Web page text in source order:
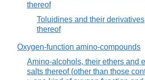
thereof
Toluidines and their
thereof
Oxygen-function amino-compounds
Amino-alcohols, their ethers and
salts thereof (other than those